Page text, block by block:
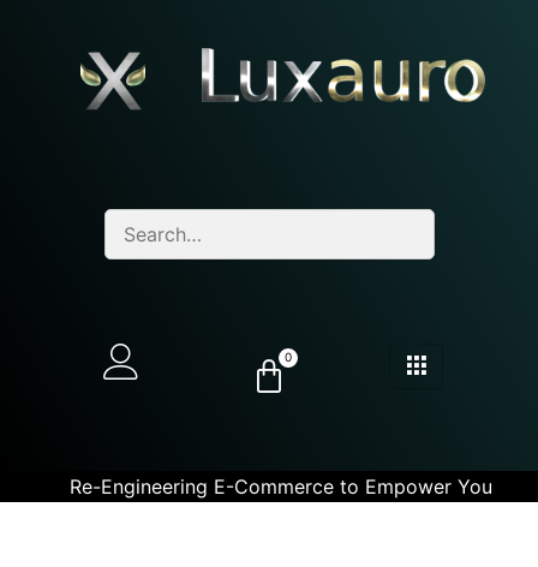
0
Re-Engineering E-Commerce to Empower You